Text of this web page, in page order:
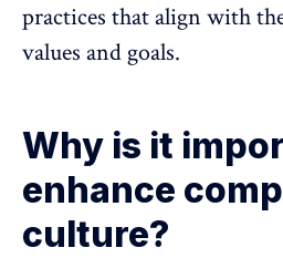
practices that align with
values and goals.
Why is it
enhance
culture?